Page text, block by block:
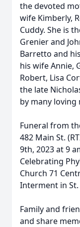
the devoted
wife Kimberly,
Cuddy. She is
Grenier and
Barretto and
his wife Annie,
Robert, Lisa
the late
by many loving
Funeral from
482 Main St.
9th, 2023 at 9
Celebrating
Church 71
Interment in St.
Family and
and share